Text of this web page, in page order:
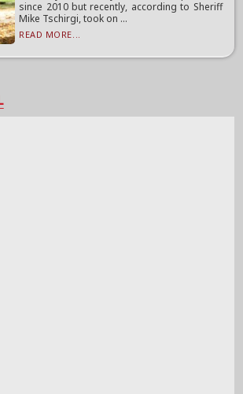
since 2010 but recently, according to Sheriff
Mike Tschirgi, took on ...
READ MORE...